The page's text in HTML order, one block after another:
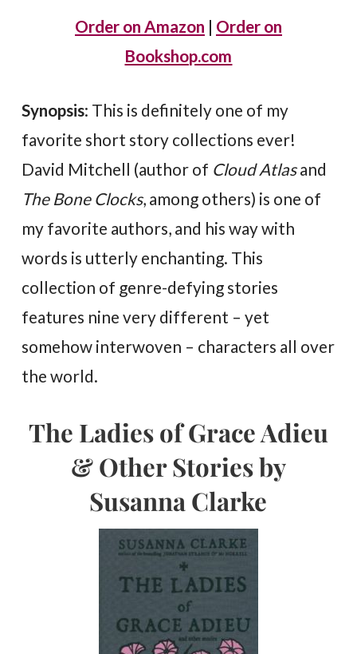
Order on Amazon | Order on
Bookshop.com
Synopsis: This is definitely one of my
favorite short story collections ever!
David Mitchell (author of Cloud Atlasand
The Bone Clocks, among others) is one of
my favorite authors, and his way with
words is utterly enchanting. This
collection of genre-defying stories
features nine very different – yet
somehow interwoven – characters all over
the world.
The Ladies of Grace Adieu
& Other Stories by
Susanna Clarke